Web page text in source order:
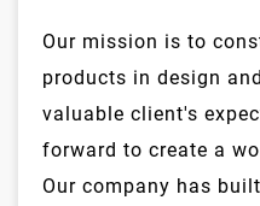
Our mission is to
products in design
valuable client's
forward to create a
Our company has